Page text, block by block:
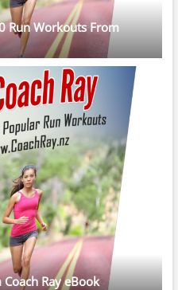
Run Workouts From
Ray eBook